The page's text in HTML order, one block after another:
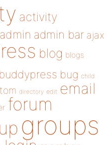
activity
admin admin bar ajax
blog blogs
buddypress bug child
directory edit email
forum
groups